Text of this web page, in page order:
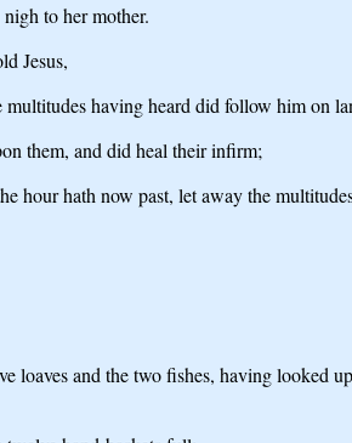
to her mother.
Jesus,
having heard did follow him on
them, and did heal their infirm;
hour hath now past, let away the
and the two fishes, having looked